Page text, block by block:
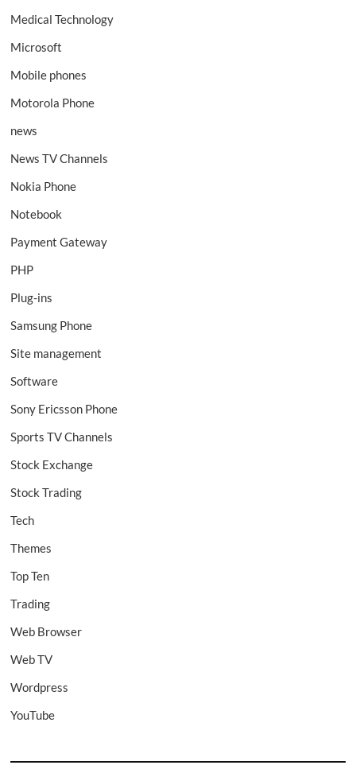
Medical Technology
Microsoft
Mobile phones
Motorola Phone
news
News TV Channels
Nokia Phone
Notebook
Payment Gateway
PHP
Plug-ins
Samsung Phone
Site management
Software
Sony Ericsson Phone
Sports TV Channels
Stock Exchange
Stock Trading
Tech
Themes
Top Ten
Trading
Web Browser
Web TV
Wordpress
YouTube